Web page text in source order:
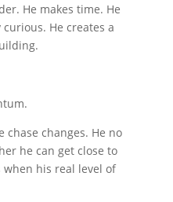
He makes time. He
He creates a
chase changes. He no
he can get close to
when his real level of